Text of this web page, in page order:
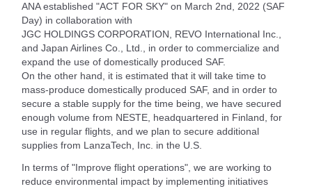
ANA established "ACT FOR SKY" on March 2nd, 2022 (SAF
Day) in collaboration with
JGC HOLDINGS CORPORATION, REVO International Inc.,
and Japan Airlines Co., Ltd., in order to commercialize and
expand the use of domestically produced SAF.
On the other hand, it is estimated that it will take time to
mass-produce domestically produced SAF, and in order to
secure a stable supply for the time being, we have secured
enough volume from NESTE, headquartered in Finland, for
use in regular flights, and we plan to secure additional
supplies from LanzaTech, Inc. in the U.S.
In terms of "Improve flight operations", we are working to
reduce environmental impact by implementing initiatives